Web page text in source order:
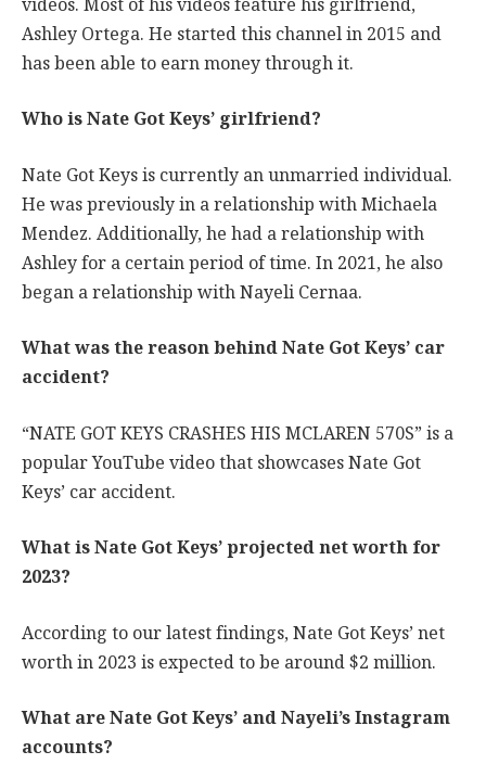
Ashley Ortega. He started this channel in 2015 and
has been able to earn money through it.
Who is Nate Got Keys’ girlfriend?
Nate Got Keys is currently an unmarried individual.
He was previously in a relationship with Michaela
Mendez. Additionally, he had a relationship with
Ashley for a certain period of time. In 2021, he also
began a relationship with Nayeli Cernaa.
What was the reason behind Nate Got Keys’ car
accident?
“NATE GOT KEYS CRASHES HIS MCLAREN 570S” is a
popular YouTube video that showcases Nate Got
Keys’ car accident.
What is Nate Got Keys’ projected net worth for
2023?
According to our latest findings, Nate Got Keys’ net
worth in 2023 is expected to be around $2 million.
What are Nate Got Keys’ and Nayeli’s Instagram
accounts?